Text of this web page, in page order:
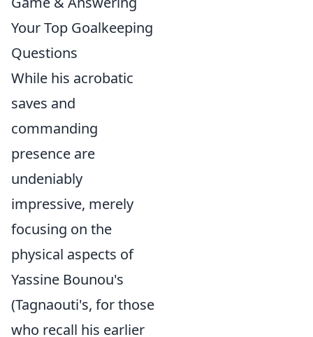
Your Top Goalkeeping
Questions
While his acrobatic
saves and
commanding
presence are
undeniably
impressive, merely
focusing on the
physical aspects of
Yassine Bounou's
(Tagnaouti's, for those
who recall his earlier